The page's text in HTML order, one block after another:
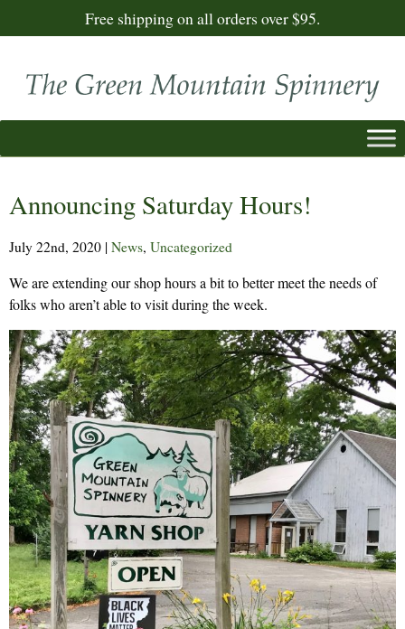
Free shipping on all orders over $95.
Announcing Saturday Hours!
July 22nd, 2020 | News, Uncategorized
We are extending our shop hours a bit to better meet the needs of
folks who aren’t able to visit during the week.